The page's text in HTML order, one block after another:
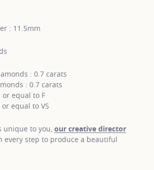
: 11.5mm
: 0.7 carats
: 0.7 carats
equal to F
equal to VS
unique to you, our creative director
every step to produce a beautiful